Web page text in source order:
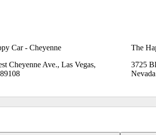
Car - Cheyenne
Cheyenne Ave., Las Vegas,
The
3725